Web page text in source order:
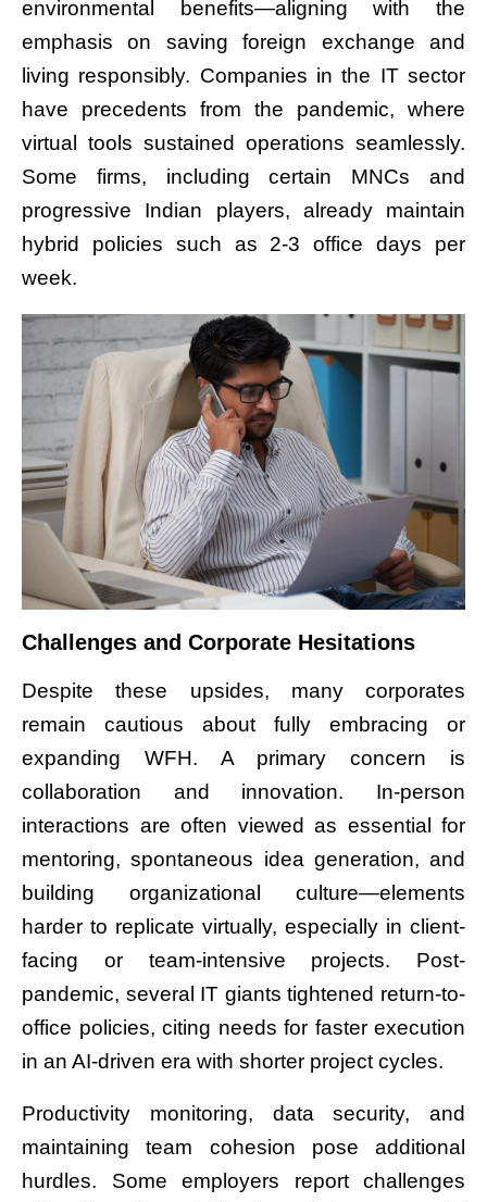
environmental benefits—aligning with the
emphasis on saving foreign exchange and
living responsibly. Companies in the IT sector
have precedents from the pandemic, where
virtual tools sustained operations seamlessly.
Some firms, including certain MNCs and
progressive Indian players, already maintain
hybrid policies such as 2-3 office days per
week.
Challenges and Corporate Hesitations
Despite these upsides, many corporates
remain cautious about fully embracing or
expanding WFH. A primary concern is
collaboration and innovation. In-person
interactions are often viewed as essential for
mentoring, spontaneous idea generation, and
building organizational culture—elements
harder to replicate virtually, especially in client-
facing or team-intensive projects. Post-
pandemic, several IT giants tightened return-to-
office policies, citing needs for faster execution
in an AI-driven era with shorter project cycles.
Productivity monitoring, data security, and
maintaining team cohesion pose additional
hurdles. Some employers report challenges